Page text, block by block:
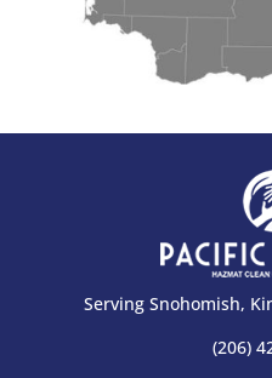
Serving Snohomish,
(206)